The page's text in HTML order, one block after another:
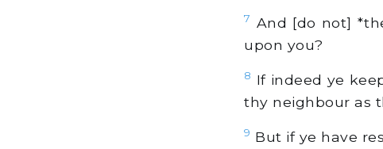
7 And [do not]
upon you?
8 If indeed ye
thy neighbour as
9 But if ye have